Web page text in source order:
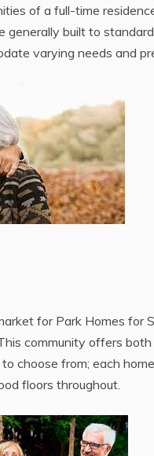
of a full-time
generally built to
varying needs and
for Park Homes for
community offers
choose from; each
floors throughout.